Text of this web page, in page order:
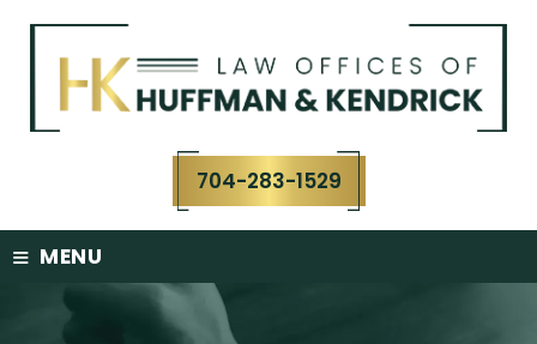
content
704-283-1529
≡ MENU